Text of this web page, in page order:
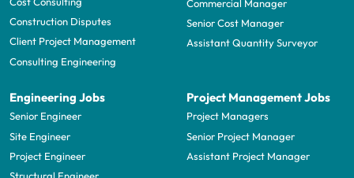
Construction Disputes
Client Project Management
Consulting Engineering
Commercial Manager
Senior Cost Manager
Assistant Quantity Surveyor
Engineering Jobs
Senior Engineer
Site Engineer
Project Engineer
Project Management Jobs
Project Managers
Senior Project Manager
Assistant Project Manager